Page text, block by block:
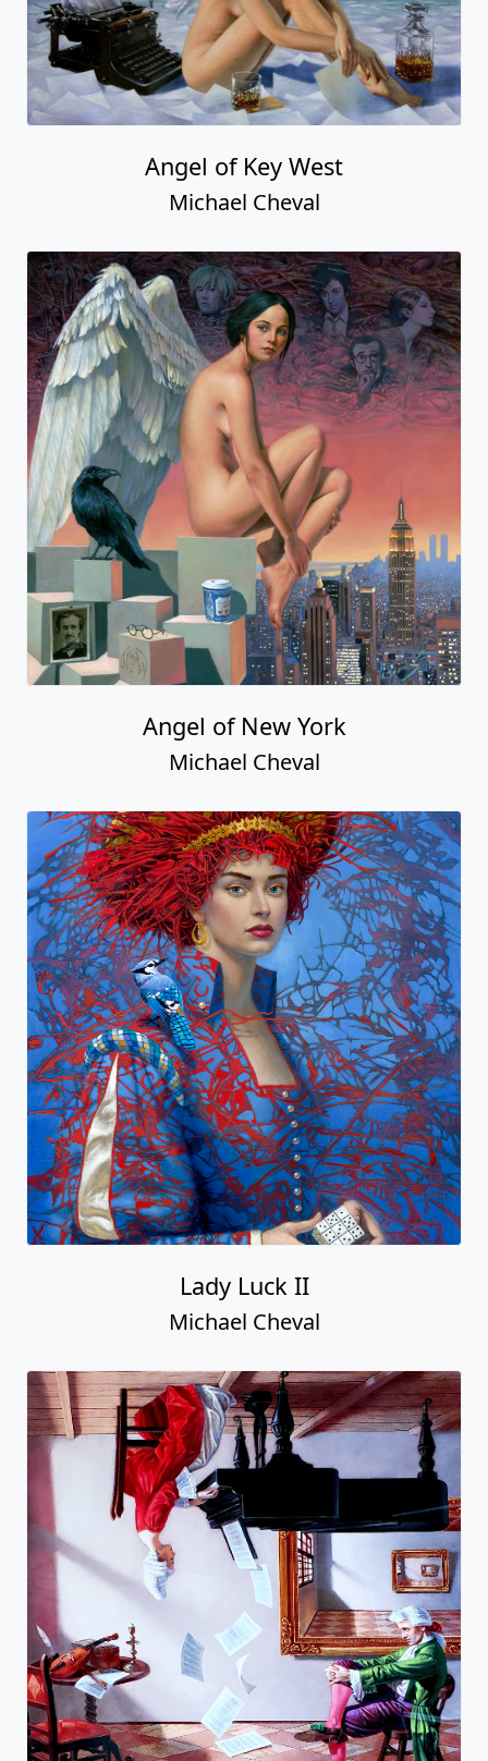
Angel of Key West
Michael Cheval
Angel of New York
Michael Cheval
Lady Luck II
Michael Cheval